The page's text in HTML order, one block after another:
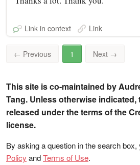
Link in context Link
← Previous 1 Next →
This site is co-maintained by
Tang. Unless otherwise
released under the terms of the
license.
By asking a question in the search box,
Policy andTerms of Use.